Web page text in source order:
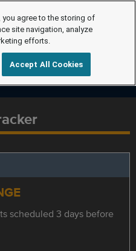
scheduled 3 days before
you agree to the storing of
site navigation, analyze
efforts.
Accept All Cookies